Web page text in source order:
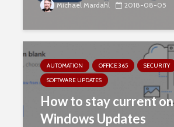
Michael Mardahl 2018-08-05
AUTOMATION OFFICE 365
SECURITY
SOFTWARE UPDATES
How to stay current on
Windows Updates